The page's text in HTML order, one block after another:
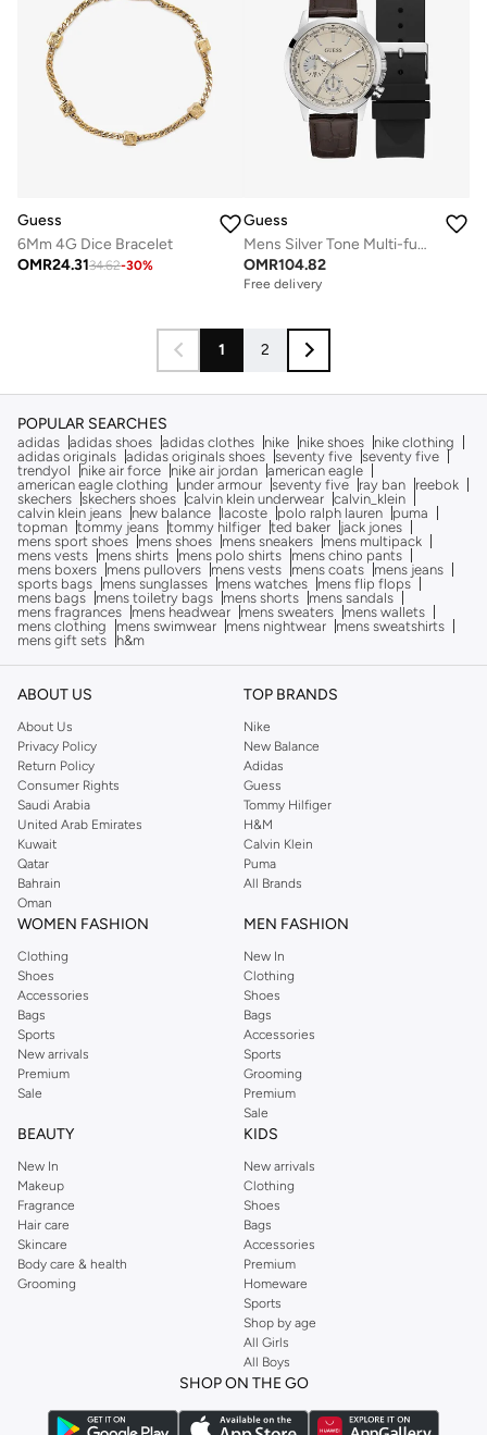
Guess
6Mm 4G Dice Bracelet
OMR24.3134.62-30%
Guess
Mens Silver Tone Multi-function Watch Box Set
OMR104.82
Free delivery
1 2
POPULAR SEARCHES
adidas adidas shoes adidas clothes nike nike shoes
nike clothing
adidas originals adidas originals shoes seventy five seventy five
trendyol
nike air force nike air jordan american eagle
american eagle clothing
under armour seventy five ray ban
reebok
skechers skechers shoes calvin klein underwear calvin_klein
calvin klein jeans
new balance lacoste polo ralph lauren
puma
topman tommy jeans tommy hilfiger ted baker
jack jones
mens sport shoes
mens shoes mens sneakers
mens multipack
mens vests
mens shirts mens polo shirts
mens chino pants
mens boxers
mens pullovers mens vests mens coats
mens jeans
sports bags
mens sunglasses mens watches
mens flip flops
mens bags
mens toiletry bags mens shorts
mens sandals
mens fragrances
mens headwear mens sweaters
mens wallets
mens clothing
mens swimwear mens nightwear
mens sweatshirts
mens gift sets
h&m
ABOUT US
About Us
Privacy Policy
Return Policy
Consumer Rights
Saudi Arabia
United Arab Emirates
Kuwait
Qatar
Bahrain
Oman
TOP BRANDS
Nike
New Balance
Adidas
Guess
Tommy Hilfiger
H&M
Calvin Klein
Puma
All Brands
WOMEN FASHION
Clothing
Shoes
Accessories
Bags
Sports
New arrivals
Premium
Sale
MEN FASHION
New In
Clothing
Shoes
Bags
Accessories
Sports
Grooming
Premium
Sale
BEAUTY
New In
Makeup
Fragrance
Hair care
Skincare
Body care & health
Grooming
KIDS
New arrivals
Clothing
Shoes
Bags
Accessories
Premium
Homeware
Sports
Shop by age
All Girls
All Boys
SHOP ON THE GO